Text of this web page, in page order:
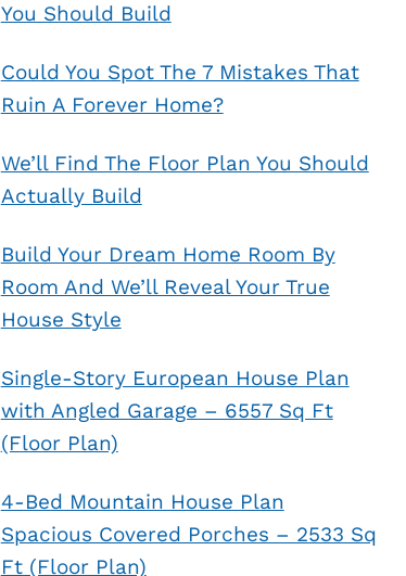
You Should Build
Could You Spot The 7 Mistakes That
Ruin A Forever Home?
We’ll Find The Floor Plan You Should
Actually Build
Build Your Dream Home Room By
Room And We’ll Reveal Your True
House Style
Single-Story European House Plan
with Angled Garage – 6557 Sq Ft
(Floor Plan)
4-Bed Mountain House Plan
Spacious Covered Porches – 2533 Sq
Ft (Floor Plan)